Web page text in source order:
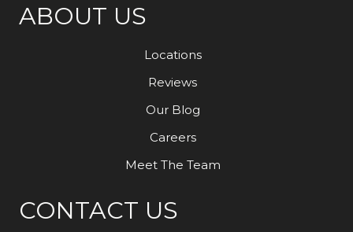
ABOUT US
Locations
Reviews
Our Blog
Careers
Meet The Team
CONTACT US